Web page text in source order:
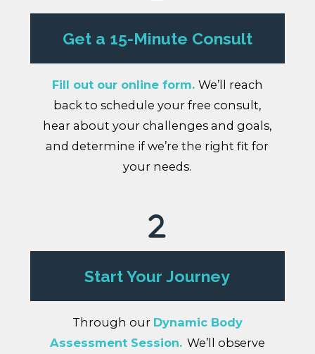
Get a 15-Minute Consult
Fill out our online form. We’ll reach
back to schedule your free consult,
hear about your challenges and goals,
and determine if we’re the right fit for
your needs.
Start Your Journey
Through our Dynamic Body
Assessment Session., We’ll observe